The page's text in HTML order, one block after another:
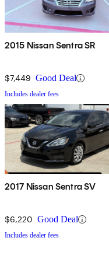
2015 Nissan Sentra SR
$7,449 Good Deal
Includes dealer fees
2017 Nissan Sentra SV
$6,220 Good Deal
Includes dealer fees